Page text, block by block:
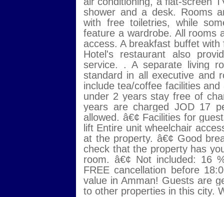
shower and a desk. Rooms
with free toiletries, while
feature a wardrobe. All rooms
access. A breakfast buffet
Hotel's restaurant also
service. . A separate living
standard in all executive and
include tea/coffee facilities
under 2 years stay free of
years are charged JOD 17
allowed. â€¢ Facilities for
lift Entire unit wheelchair
at the property. â€¢ Good
check that the property has
room. â€¢ Not included: 16
FREE cancellation before
value in Amman! Guests are
to other properties in this city.